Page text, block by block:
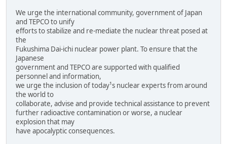
We urge the international community, government of Japan
and TEPCO to unify
efforts to stabilize and re-mediate the nuclear threat posed at
the
Fukushima Dai-ichi nuclear power plant. To ensure that the
Japanese
government and TEPCO are supported with qualified
personnel and information,
we urge the inclusion of today¹s nuclear experts from around
the world to
collaborate, advise and provide technical assistance to prevent
further radioactive contamination or worse, a nuclear
explosion that may
have apocalyptic consequences.